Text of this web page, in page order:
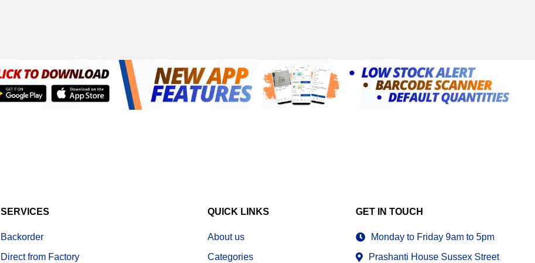
SERVICES
Backorder
Direct from Factory
QUICK LINKS
About us
Categories
GET IN TOUCH
Monday to Friday 9am to 5pm
Prashanti House Sussex Street